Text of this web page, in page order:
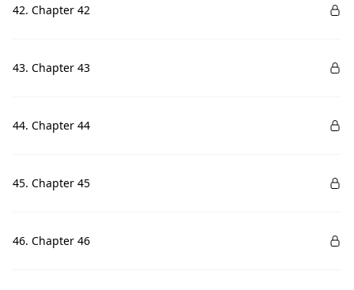
42. Chapter 42
43. Chapter 43
44. Chapter 44
45. Chapter 45
46. Chapter 46